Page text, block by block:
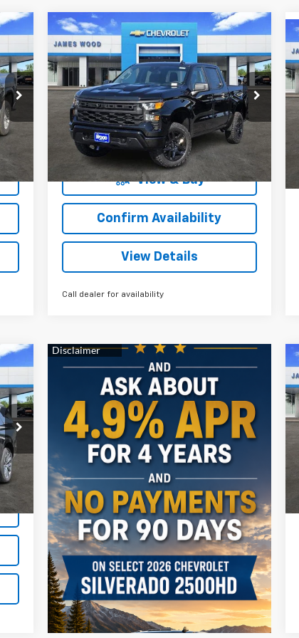
New2026Chevrolet
Silverado 1500Custom
Trail Boss
Special Offer
VIN:3GCUKCE81TG104525 Stock:160280
Model:CK10543
Courtesy Transportation
2
mi
Ext. Int.
$8,000
SAVINGS
$54,359
SALE PRICE
More
View & Buy
Confirm Availability
View Details
Call dealer for availability
Compare Vehicle
Int.